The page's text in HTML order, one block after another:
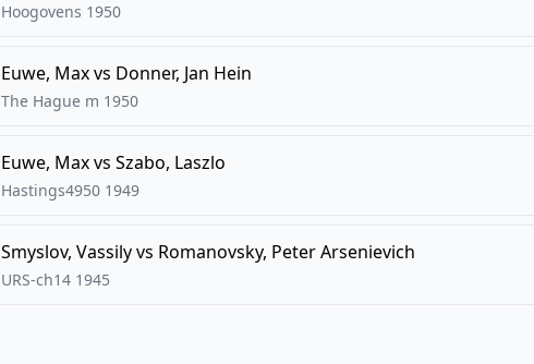
Hoogovens 1950
Euwe, Maxvs Donner, Jan Hein
The Hague m 1950
Euwe, Maxvs Szabo, Laszlo
Hastings4950 1949
Smyslov, Vassilyvs Romanovsky, Peter Arsenievich
URS-ch14 1945